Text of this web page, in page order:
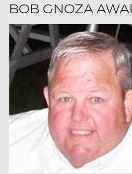
BOB GNOZA